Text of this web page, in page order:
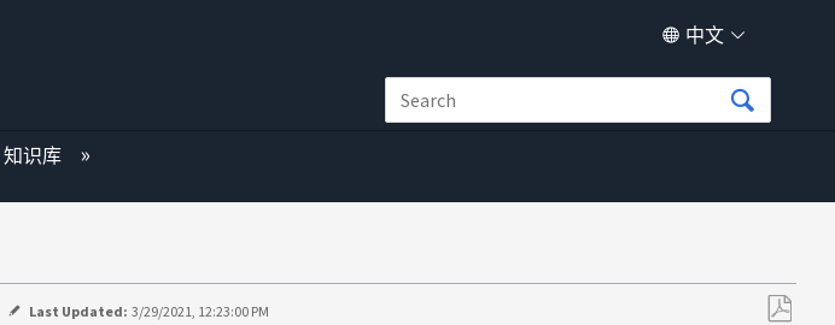
中文
识库
Last Updated: 3/29/2021, 12:23:00 PM